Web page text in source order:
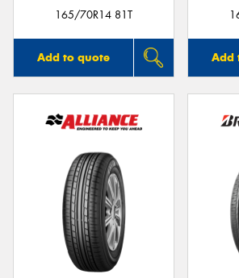
165/70R14 81T
Add to quote Add